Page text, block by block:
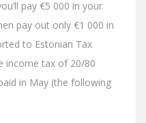
pay €5 000 in your
pay out only €1 000 in
to Estonian Tax
income tax of 20/80
in May (the following